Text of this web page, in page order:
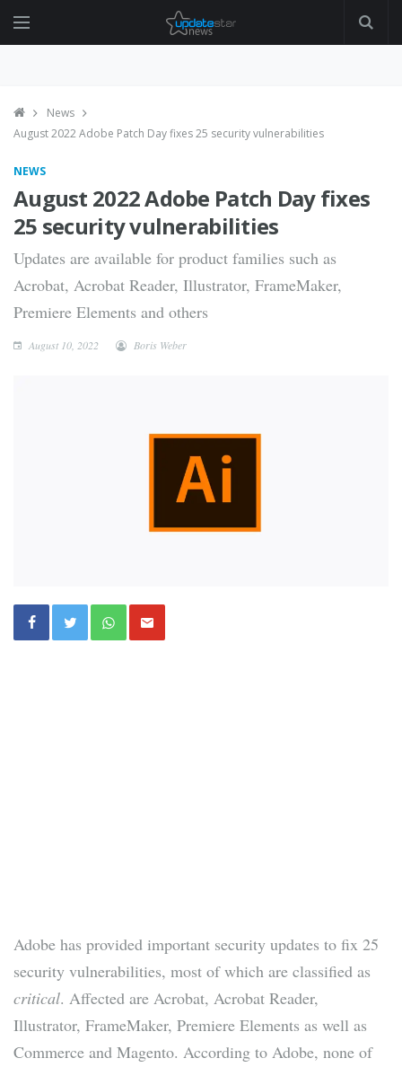
News
August 2022 Adobe Patch Day fixes 25 security vulnerabilities
NEWS
August 2022 Adobe Patch Day fixes
25 security vulnerabilities
Updates are available for product families such as
Acrobat, Acrobat Reader, Illustrator, FrameMaker,
Premiere Elements and others
August 10, 2022 Boris Weber
Adobe has provided important security updates to fix 25
security vulnerabilities, most of which are classified as
critical. Affected are Acrobat, Acrobat Reader,
Illustrator, FrameMaker, Premiere Elements as well as
Commerce and Magento. According to Adobe, none of